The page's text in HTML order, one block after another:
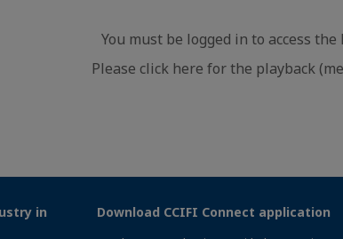
You must be logged in to access
Please click here for the playback
in
Download CCIFI Connect application